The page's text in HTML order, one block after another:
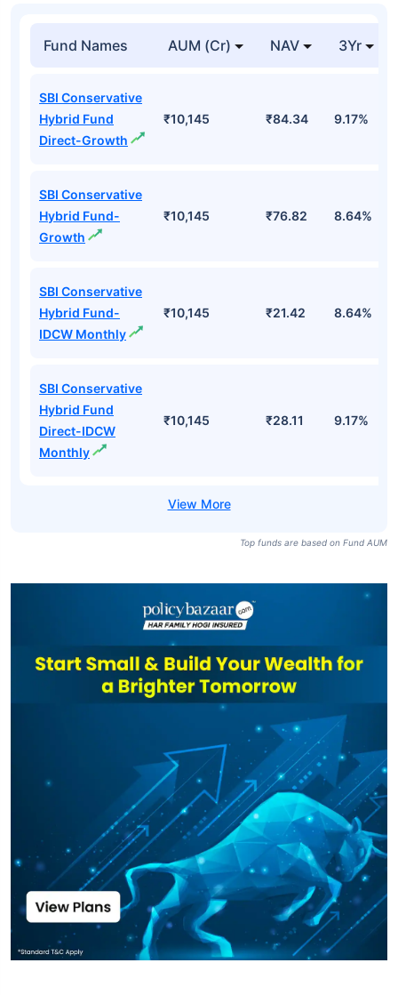
Fund Names AUM (Cr) NAV 3Yr
SBI Conservative
Hybrid Fund
Direct-Growth
₹10,145 ₹84.34 9.17%
SBI Conservative
Hybrid Fund-
Growth
₹10,145 ₹76.82 8.64%
SBI Conservative
Hybrid Fund-
IDCW Monthly
₹10,145 ₹21.42 8.64%
SBI Conservative
Hybrid Fund
Direct-IDCW
Monthly
₹10,145 ₹28.11 9.17%
Top funds are based on Fund AUM